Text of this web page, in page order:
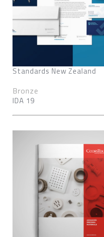
Standards New Zealand
Bronze
IDA 19